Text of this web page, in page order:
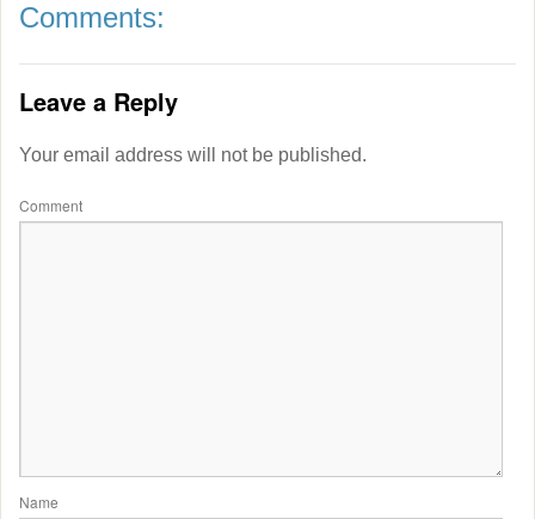
Comments:
Leave a Reply
Your email address will not be published.
Comment
Name